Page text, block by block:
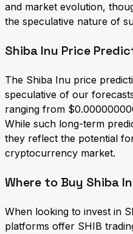
and market evolution,
the speculative nature of
Shiba Inu Price
The Shiba Inu price
speculative of our
ranging from
While such long-term
they reflect the potential
cryptocurrency market.
Where to Buy Shiba
When looking to invest in
platforms offer SHIB